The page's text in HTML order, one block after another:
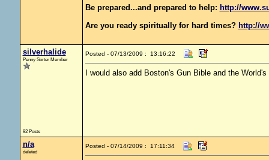
Be prepared...and prepared to help: http://
Are you ready spiritually for hard times? http://
silverhalide
Penny Sorter Member
92 Posts
Posted - 07/13/2009 : 13:16:22
I would also add Boston's Gun Bible and the
n/a
deleted
Posted - 07/14/2009 : 17:11:34